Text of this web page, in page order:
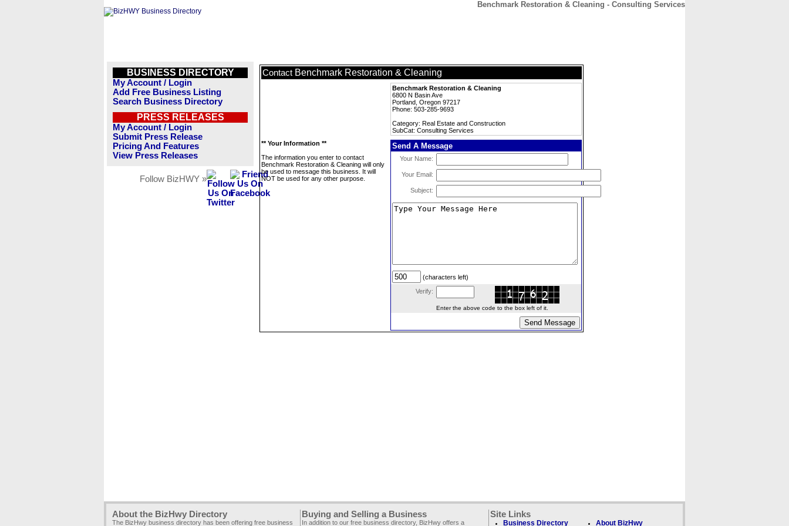
Benchmark Restoration & Cleaning - Consulting Services
BUSINESS DIRECTORY
My Account / Login
Add Free Business Listing
Search Business Directory
PRESS RELEASES
My Account / Login
Submit Press Release
Pricing And Features
View Press Releases
Follow BizHWY »
Contact Benchmark Restoration & Cleaning
Benchmark Restoration & Cleaning
6800 N Basin Ave
Portland, Oregon 97217
Phone: 503-285-9693
Category: Real Estate and Construction
SubCat: Consulting Services
** Your Information **
The information you enter to contact
Benchmark Restoration & Cleaning will only
be used to message this business. It will
NOT be used for any other purpose.
Send A Message
Your Name:
Your Email:
Subject:
(characters left)
Verify:
Enter the above code to the box left of it.
About the BizHwy Directory
The BizHwy business directory has been offering free business
Buying and Selling a Business
In addition to our free business directory, BizHwy offers a
Site Links
Business Directory About BizHwy